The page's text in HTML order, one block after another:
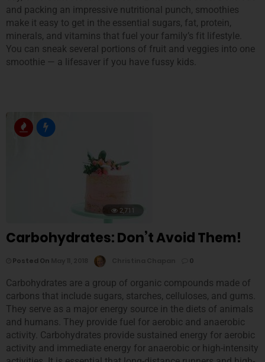
and packing an impressive nutritional punch, smoothies
make it easy to get in the essential sugars, fat, protein,
minerals, and vitamins that fuel your family’s fit lifestyle.
You can sneak several portions of fruit and veggies into one
smoothie — a lifesaver if you have fussy kids.
2,711
Carbohydrates: Don’t Avoid Them!
Posted On 0
Carbohydrates are a group of organic compounds made of
carbons that include sugars, starches, celluloses, and gums.
They serve as a major energy source in the diets of animals
and humans. They provide fuel for aerobic and anaerobic
activity. Carbohydrates provide sustained energy for aerobic
activity and immediate energy for anaerobic or high-intensity